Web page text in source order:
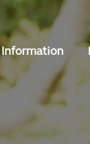
Information